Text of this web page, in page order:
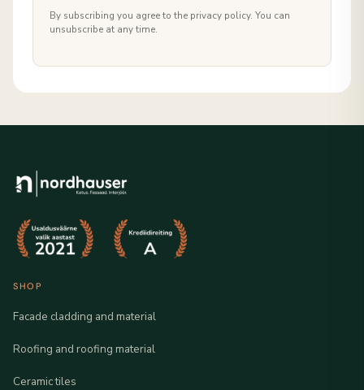
By subscribing you agree to the privacy policy. You can
unsubscribe at any time.
SHOP
Facade cladding and material
Roofing and roofing material
Ceramic tiles